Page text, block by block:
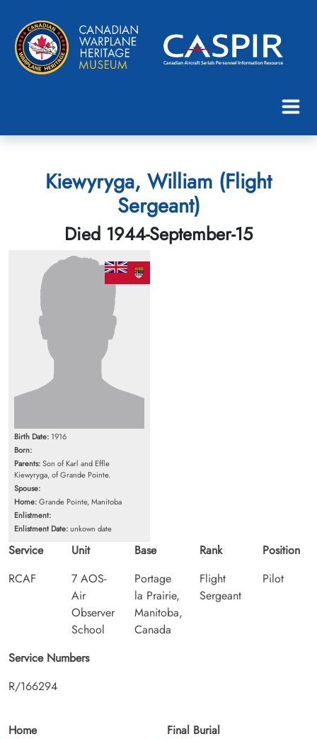
Kiewyryga, William (Flight
Sergeant)
Died 1944-September-15
Birth Date: 1916
Born:
Parents:Son of Karl and Effle
Kiewyryga, of Grande Pointe.
Spouse:
Home:Grande Pointe, Manitoba
Enlistment:
Enlistment Date:unkown date
Service
RCAF
Unit
7 AOS-
Air
Observer
School
Base
Portage
la Prairie,
Manitoba,
Canada
Rank
Flight
Sergeant
Position
Pilot
Service Numbers
R/166294
Home
Final Burial